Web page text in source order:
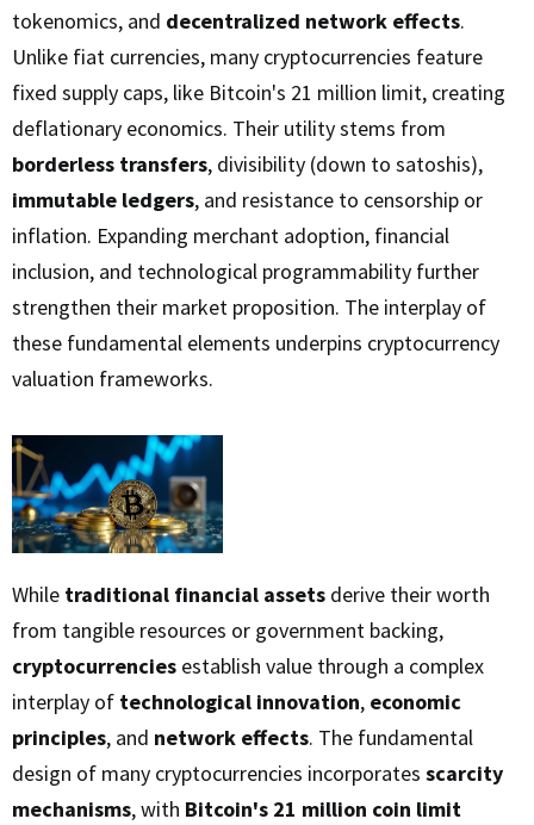
tokenomics, and decentralized network effects.
Unlike fiat currencies, many cryptocurrencies feature
fixed supply caps, like Bitcoin's 21 million limit, creating
deflationary economics. Their utility stems from
borderless transfers, divisibility (down to satoshis),
immutable ledgers, and resistance to censorship or
inflation. Expanding merchant adoption, financial
inclusion, and technological programmability further
strengthen their market proposition. The interplay of
these fundamental elements underpins cryptocurrency
valuation frameworks.
While traditional financial assets derive their worth
from tangible resources or government backing,
cryptocurrencies establish value through a complex
interplay of technological innovation, economic
principles, and network effects. The fundamental
design of many cryptocurrencies incorporates scarcity
mechanisms, with Bitcoin's 21 million coin limit